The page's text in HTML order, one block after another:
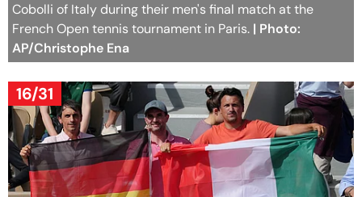
Cobolli of Italy during their men's final match at the
French Open tennis tournament in Paris. | Photo:
AP/Christophe Ena
16/31